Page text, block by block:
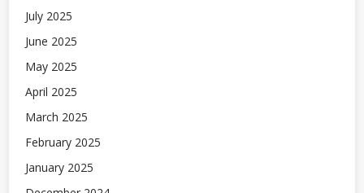
July 2025
June 2025
May 2025
April 2025
March 2025
February 2025
January 2025